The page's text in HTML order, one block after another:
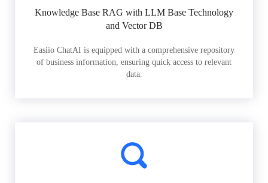
Knowledge Base RAG with LLM Base Technology
and Vector DB
Easiio ChatAI is equipped with a comprehensive repository
of business information, ensuring quick access to relevant
data.